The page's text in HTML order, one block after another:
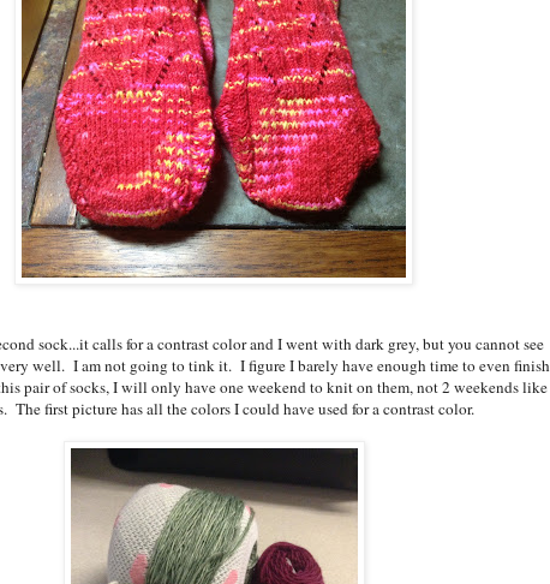
sock...it calls for a contrast color and I went with dark grey, but you cannot see
well. I am not going to tink it. I figure I barely have enough time to even finish
pair of socks, I will only have one weekend to knit on them, not 2 weekends like
The first picture has all the colors I could have used for a contrast color.